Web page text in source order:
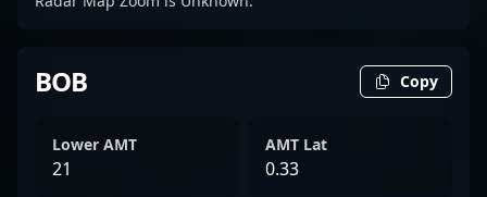
BOB Copy
Lower AMT
21
AMT Lat
0.33